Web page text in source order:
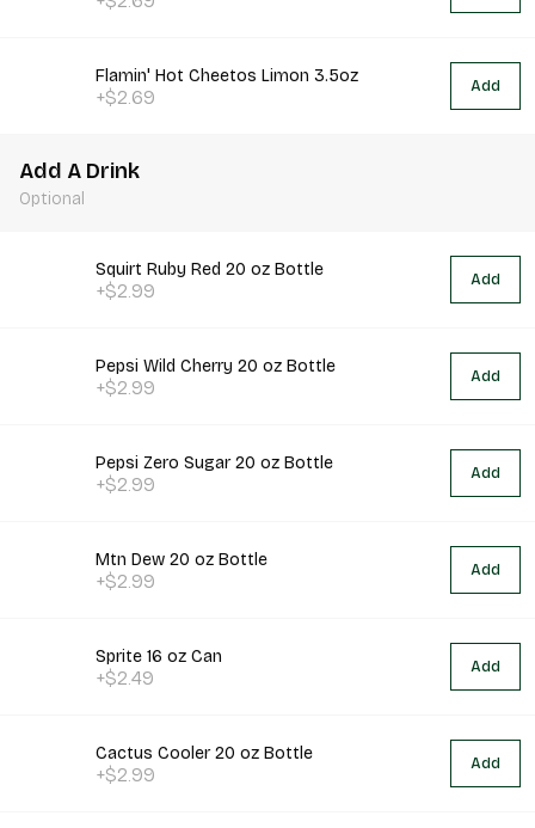
Flamin' Hot Cheetos Limon 3.5oz
+$2.69 Add
Add A Drink
Optional
Squirt Ruby Red 20 oz Bottle
+$2.99 Add
Pepsi Wild Cherry 20 oz Bottle
+$2.99 Add
Pepsi Zero Sugar 20 oz Bottle
+$2.99 Add
Mtn Dew 20 oz Bottle
+$2.99 Add
Sprite 16 oz Can
+$2.49 Add
Cactus Cooler 20 oz Bottle
+$2.99 Add